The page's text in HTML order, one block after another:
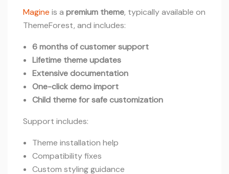
Magine is a premium theme, typically available on
ThemeForest, and includes:
6 months of customer support
Lifetime theme updates
Extensive documentation
One-click demo import
Child theme for safe customization
Support includes:
Theme installation help
Compatibility fixes
Custom styling guidance